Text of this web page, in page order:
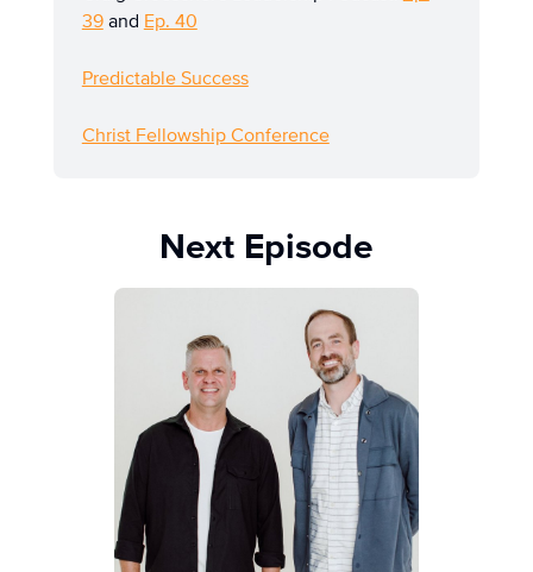
39and Ep. 40
Predictable Success
Christ Fellowship Conference
Next Episode